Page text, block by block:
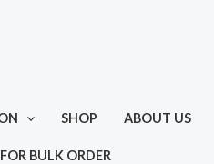
SHOP ABOUT US
BULK ORDER